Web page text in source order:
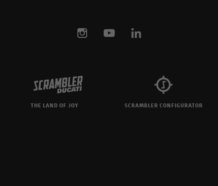
THE LAND OF JOY SCRAMBLER CONFIGURATOR